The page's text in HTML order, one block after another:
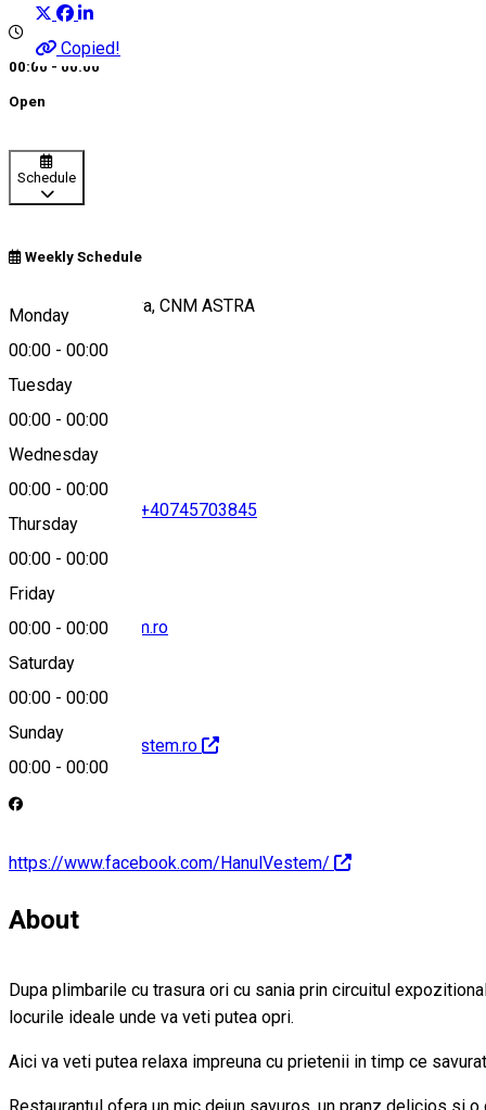
Copied!
00:00 - 00:00
Open
Schedule
Weekly Schedule
Monday
00:00 - 00:00
Tuesday
00:00 - 00:00
Wednesday
00:00 - 00:00
Thursday
00:00 - 00:00
Friday
00:00 - 00:00
Saturday
00:00 - 00:00
Sunday
00:00 - 00:00
Padurea Dumbrava, CNM ASTRA
Map
+40745703845
office@hanvestem.ro
http://www.hanvestem.ro
https://www.facebook.com/HanulVestem/
About
Dupa plimbarile cu trasura ori cu sania prin circuitul
locurile ideale unde va veti putea opri.
Aici va veti putea relaxa impreuna cu prietenii in timp ce